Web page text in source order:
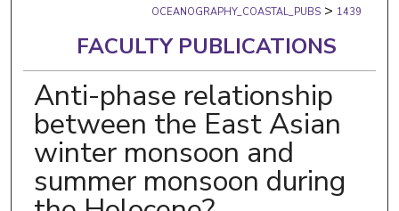
OCEANOGRAPHY_COASTAL_PUBS > 1439
FACULTY PUBLICATIONS
Anti-phase relationship
between the East Asian
winter monsoon and
summer monsoon during